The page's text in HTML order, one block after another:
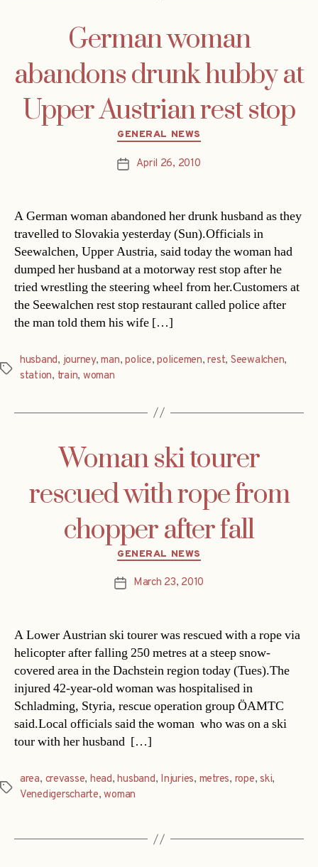
German woman
abandons drunk hubby at
Upper Austrian rest stop
Categories
GENERAL NEWS
PostApril 26, 2010
A German woman abandoned her drunk husband as they
travelled to Slovakia yesterday (Sun).Officials in
Seewalchen, Upper Austria, said today the woman had
dumped her husband at a motorway rest stop after he
tried wrestling the steering wheel from her.Customers at
the Seewalchen rest stop restaurant called police after
the man told them his wife […]
Tags
husband, journey,man,police,policemen,rest, Seewalchen,
station, train, woman
Woman ski tourer
rescued with rope from
chopper after fall
Categories
GENERAL NEWS
PostMarch 23, 2010
A Lower Austrian ski tourer was rescued with a rope via
helicopter after falling 250 metres at a steep snow-
covered area in the Dachstein region today (Tues).The
injured 42-year-old woman was hospitalised in
Schladming, Styria, rescue operation group ÖAMTC
said.Local officials said the woman  who was on a ski
tour with her husband  […]
Tags
area, crevasse, head,husband, Injuries, metres, rope,ski,
Venedigerscharte,woman